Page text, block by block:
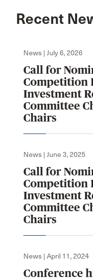
Recent
News | July 6, 2026
Call for
Competition
Investment
Committee
Chairs
News | June 3, 2025
Call for
Competition
Investment
Committee
Chairs
News | April 11, 2024
Conference